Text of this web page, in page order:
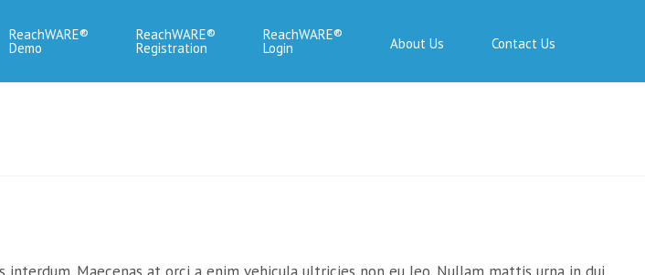
ReachWARE
Demo
ReachWARE
Registration
ReachWARE
Login About Us Contact Us